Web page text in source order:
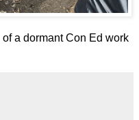
a dormant Con Ed work